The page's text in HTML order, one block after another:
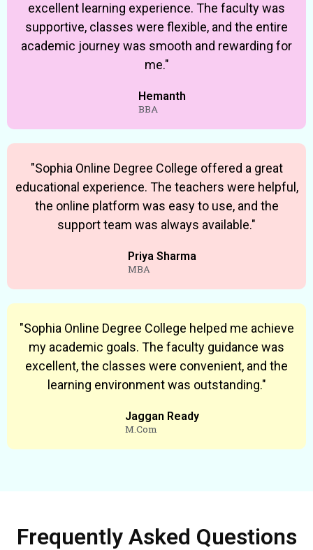
excellent learning experience. The faculty was
supportive, classes were flexible, and the entire
academic journey was smooth and rewarding for
me."
Hemanth
BBA
"Sophia Online Degree College offered a great
educational experience. The teachers were helpful,
the online platform was easy to use, and the
support team was always available."
Priya Sharma
MBA
"Sophia Online Degree College helped me achieve
my academic goals. The faculty guidance was
excellent, the classes were convenient, and the
learning environment was outstanding."
Jaggan Ready
M.Com
Frequently Asked Questions